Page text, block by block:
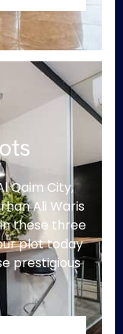
Qaim City,
Ali Waris
these three
plot today
prestigious